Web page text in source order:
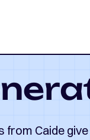
from Caide